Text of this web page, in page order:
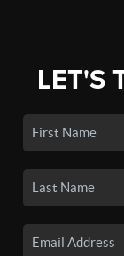
LET'S